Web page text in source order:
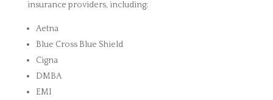
insurance providers, including:
Aetna
Blue Cross Blue Shield
Cigna
DMBA
EMI